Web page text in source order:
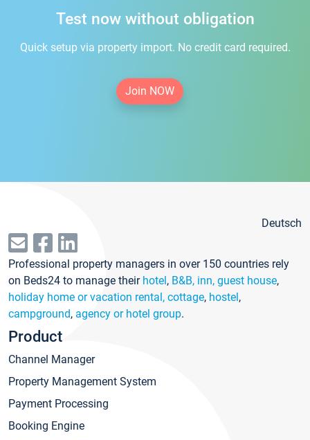
Test now without obligation
Quick setup via property import. No credit card required.
Join NOW
Deutsch
Professional property managers in over 150 countries rely
on Beds24 to manage their hotel, B&B, inn, guest house,
holiday home or vacation rental, cottage, hostel,
campground, agency or hotel group.
Product
Channel Manager
Property Management System
Payment Processing
Booking Engine